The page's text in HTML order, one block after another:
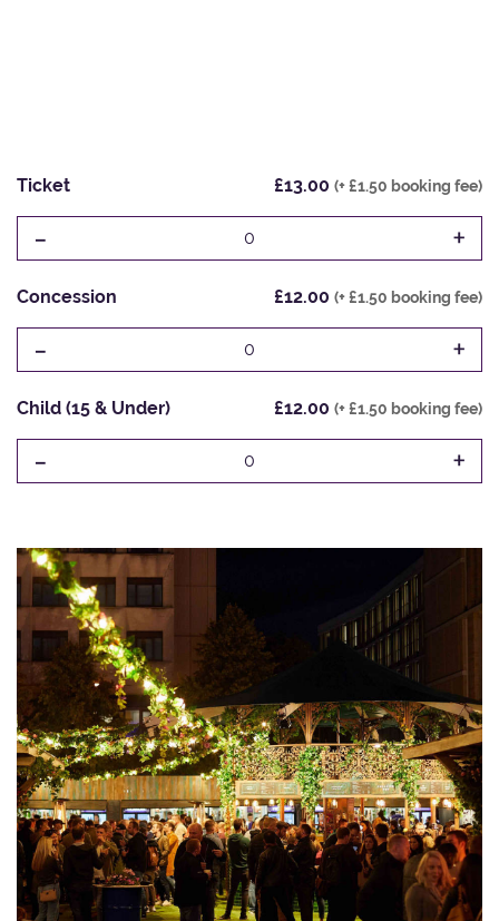
Ticket £13.00 (+ £1.50 booking fee)
- 0 +
Concession £12.00 (+ £1.50 booking fee)
- 0 +
Child (15 & Under) £12.00 (+ £1.50 booking fee)
- 0 +